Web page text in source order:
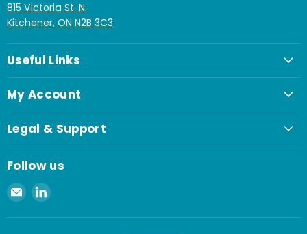
815 Victoria St. N.
Kitchener, ON N2B 3C3
Useful Links
My Account
Legal & Support
Follow us
Email
Spaenaur
Inc.
Find
on